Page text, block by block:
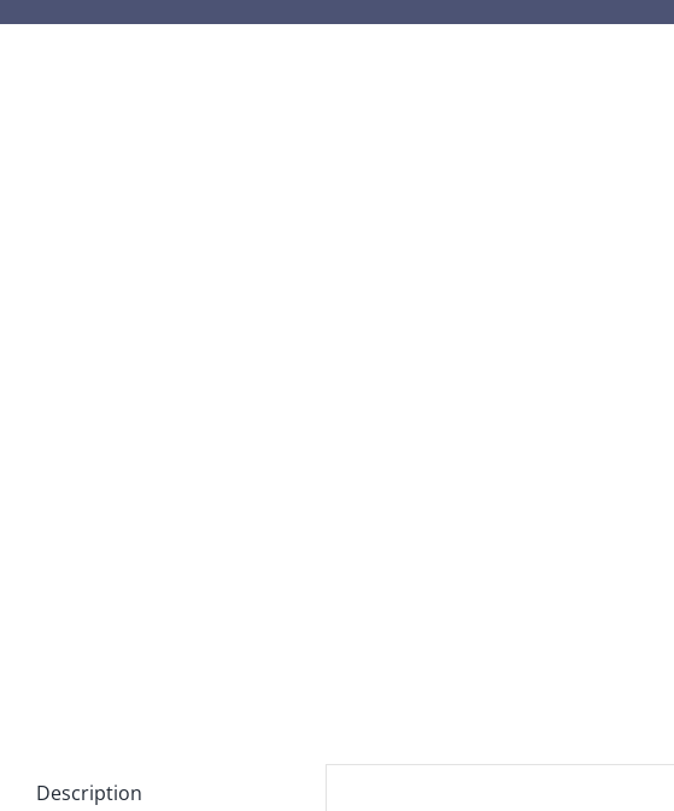
Description